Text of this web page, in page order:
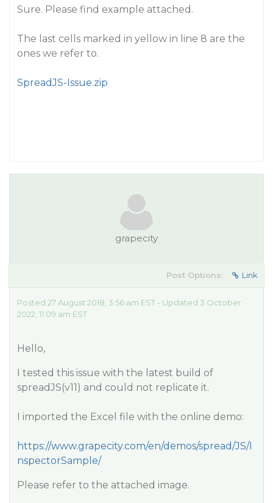
Sure. Please find example attached.
The last cells marked in yellow in line 8 are the
ones we refer to.
SpreadJS-Issue.zip
grapecity
Post Options: Link
Posted 27 August 2018, 3:56 am EST - Updated 3 October
2022, 11:09 am EST
Hello,
I tested this issue with the latest build of
spreadJS(v11) and could not replicate it.
I imported the Excel file with the online demo:
https://www.grapecity.com/en/demos/spread/JS/I
nspectorSample/
Please refer to the attached image.